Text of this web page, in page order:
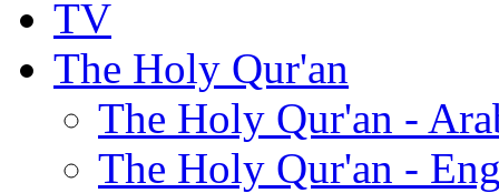
TV
The Holy Qur'an
The Holy Qur'an -
The Holy Qur'an -